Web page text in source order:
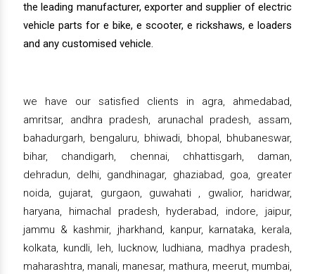
the leading manufacturer, exporter and supplier of electric
vehicle parts for e bike, e scooter, e rickshaws, e loaders
and any customised vehicle.
we have our satisfied clients in agra, ahmedabad,
amritsar, andhra pradesh, arunachal pradesh, assam,
bahadurgarh, bengaluru, bhiwadi, bhopal, bhubaneswar,
bihar, chandigarh, chennai, chhattisgarh, daman,
dehradun, delhi, gandhinagar, ghaziabad, goa, greater
noida, gujarat, gurgaon, guwahati , gwalior, haridwar,
haryana, himachal pradesh, hyderabad, indore, jaipur,
jammu & kashmir, jharkhand, kanpur, karnataka, kerala,
kolkata, kundli, leh, lucknow, ludhiana, madhya pradesh,
maharashtra, manali, manesar, mathura, meerut, mumbai,